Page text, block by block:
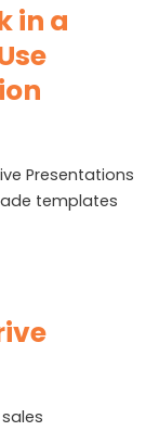
in a
Presentations
templates